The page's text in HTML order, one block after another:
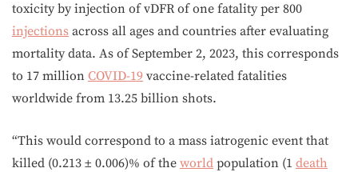
toxicity by injection of vDFR of one fatality per 800
injections across all ages and countries after evaluating
mortality data. As of September 2, 2023, this corresponds
to 17 million COVID-19 vaccine-related fatalities
worldwide from 13.25 billion shots.
“This would correspond to a mass iatrogenic event that
killed (0.213 ± 0.006)% of the world population (1 death